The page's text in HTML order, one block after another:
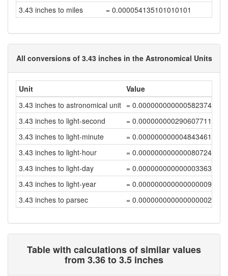
3.43 inches to miles
= 0.000054135101010101
All conversions of 3.43 inches in the Astronomical Units
Unit
Value
3.43 inches to astronomical unit = 0.00000000000058237459
3.43 inches to light-second
= 0.00000000029060771102
3.43 inches to light-minute
= 0.00000000000484346184
3.43 inches to light-hour
= 0.00000000000008072436
3.43 inches to light-day
= 0.00000000000000336353
3.43 inches to light-year
= 0.00000000000000000919
3.43 inches to parsec
= 0.00000000000000000281
Table with calculations of similar values
from 3.36 to 3.5 inches